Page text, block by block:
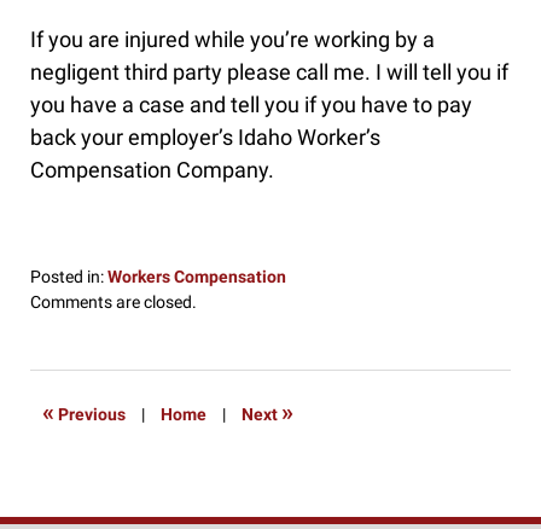
If you are injured while you’re working by a
negligent third party please call me. I will tell you if
you have a case and tell you if you have to pay
back your employer’s Idaho Worker’s
Compensation Company.
Posted in:Workers Compensation
Updated:
2016
Comments are closed.
« Previous | Home | Next »